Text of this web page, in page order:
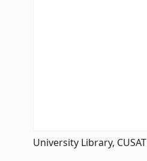
University Library, CUSAT